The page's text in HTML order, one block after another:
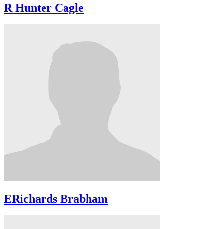
R Hunter Cagle
ERichards Brabham